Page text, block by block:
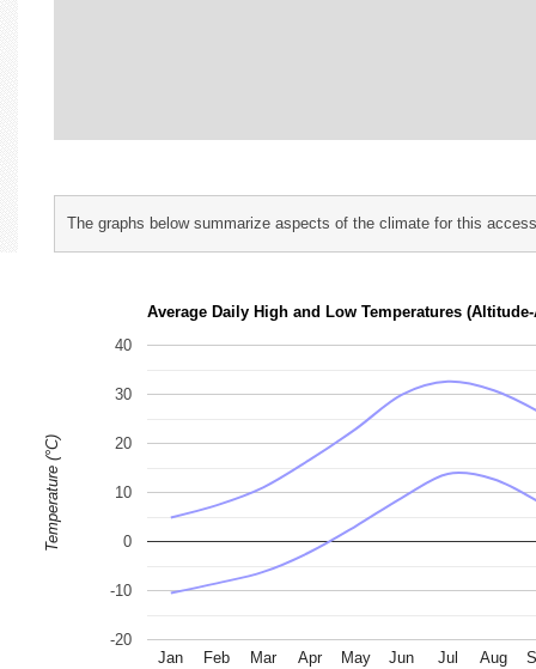
The graphs below summarize aspects of the climate for this
Average Daily High and Low Temperatures
Jan Feb Mar Apr May Jun Jul Aug
-20
-10
0
10
20
30
40
Temperature (°C)
r
a
p
h